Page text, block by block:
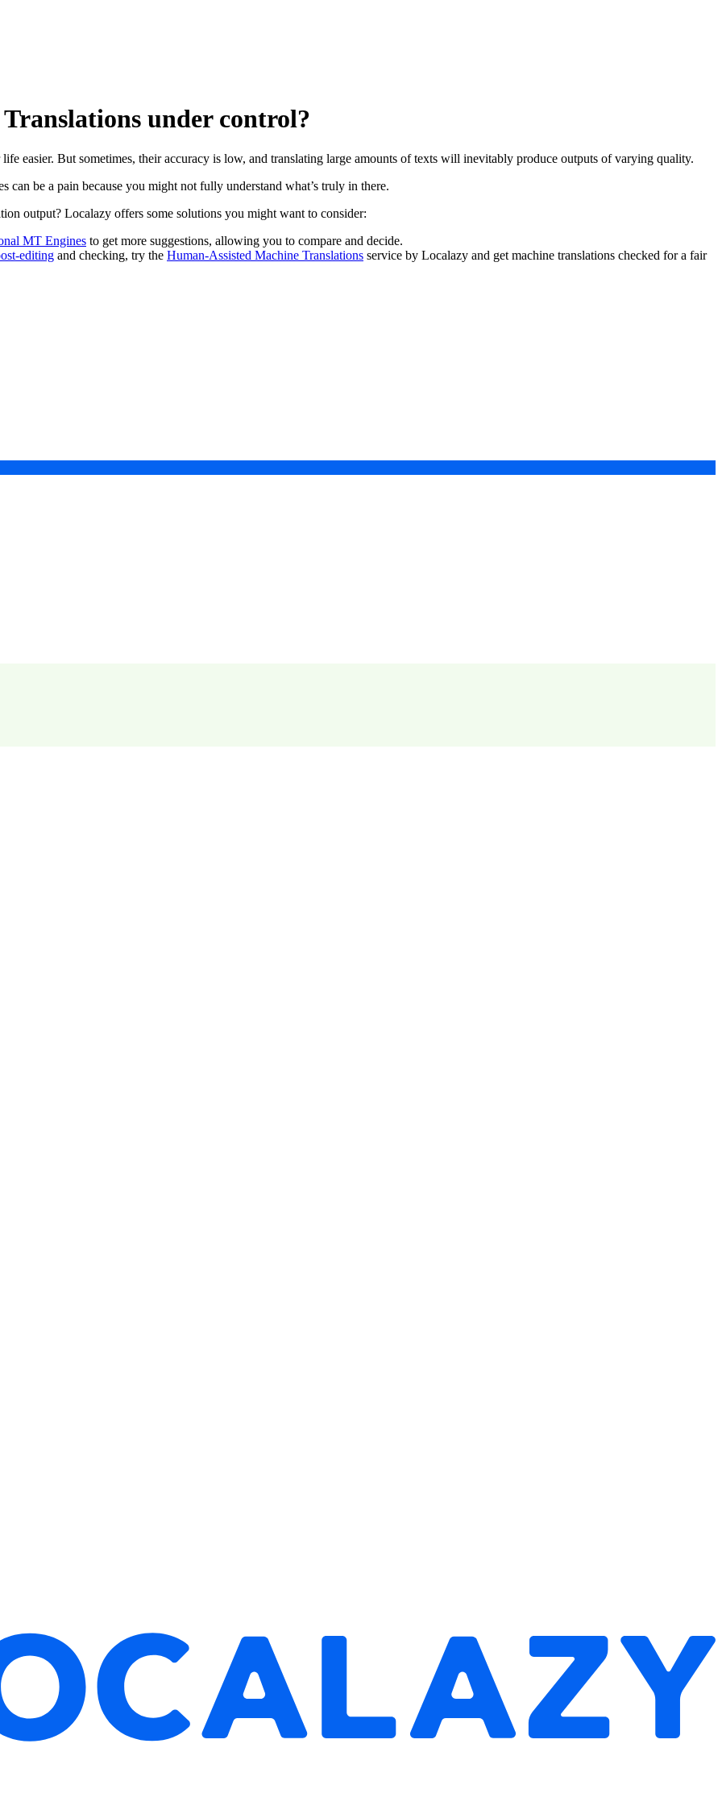
under control?
easier. But sometimes, their accuracy is low, and translating large amounts of texts will inevitably produce outputs of varying quality.
be a pain because you might not fully understand what’s truly in there.
output? Localazy offers some solutions you might want to consider:
MT Engines to get more suggestions, allowing you to compare and decide.
editing and checking, try the Human-Assisted Machine Translations service by Localazy and get machine translations checked for a fair